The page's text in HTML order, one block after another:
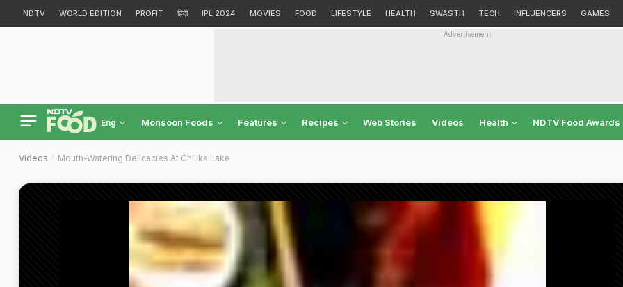
NDTV WORLD EDITION PROFIT हिंदी IPL 2024 MOVIES FOOD LIFESTYLE HEALTH SWASTH TECH INFLUENCERS GAMES
Advertisement
Eng Monsoon Foods Features Recipes Web Stories Videos Health NDTV Food Awards
Videos Mouth-Watering Delicacies At Chilika Lake